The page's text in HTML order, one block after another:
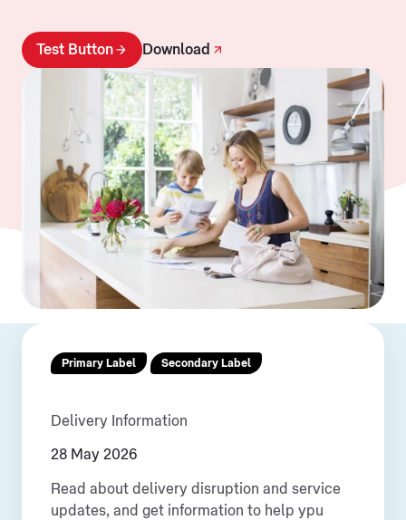
Test Button Download
Primary Label Secondary Label
Delivery Information
28 May 2026
Read about delivery disruption and service
updates, and get information to help ypu